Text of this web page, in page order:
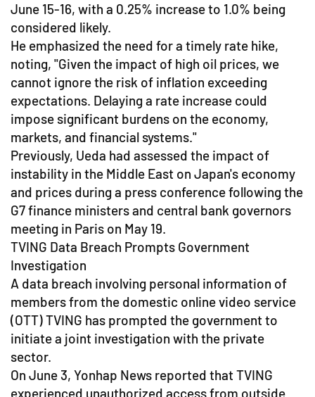
June 15-16, with a 0.25% increase to 1.0% being
considered likely.
He emphasized the need for a timely rate hike,
noting, "Given the impact of high oil prices, we
cannot ignore the risk of inflation exceeding
expectations. Delaying a rate increase could
impose significant burdens on the economy,
markets, and financial systems."
Previously, Ueda had assessed the impact of
instability in the Middle East on Japan's economy
and prices during a press conference following the
G7 finance ministers and central bank governors
meeting in Paris on May 19.
TVING Data Breach Prompts Government
Investigation
A data breach involving personal information of
members from the domestic online video service
(OTT) TVING has prompted the government to
initiate a joint investigation with the private
sector.
On June 3, Yonhap News reported that TVING
experienced unauthorized access from outside